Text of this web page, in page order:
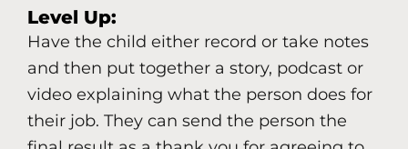
Level Up:
Have the child either record or take notes
and then put together a story, podcast or
video explaining what the person does for
their job. They can send the person the